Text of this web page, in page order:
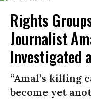
Rights
Journalist
Investigated
“Amal’s killing
become yet